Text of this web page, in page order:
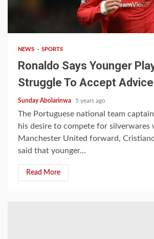
NEWS SPORTS
Ronaldo Says Younger
Struggle To Accept Advice
Sunday Abolarinwa 5 years ago
The Portuguese national team
his desire to compete for silverwares
Manchester United forward,
said that younger...
Read More